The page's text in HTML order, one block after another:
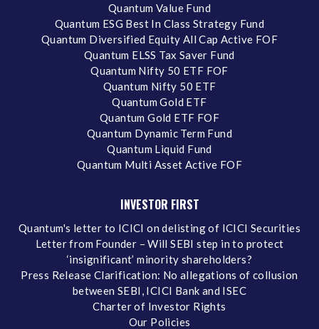
Quantum Value Fund
Quantum ESG Best In Class Strategy Fund
Quantum Diversified Equity All Cap Active FOF
Quantum ELSS Tax Saver Fund
Quantum Nifty 50 ETF FOF
Quantum Nifty 50 ETF
Quantum Gold ETF
Quantum Gold ETF FOF
Quantum Dynamic Term Fund
Quantum Liquid Fund
Quantum Multi Asset Active FOF
INVESTOR FIRST
Quantum's letter to ICICI on delisting of ICICI Securities
Letter from Founder – Will SEBI step in to protect
‘insignificant’ minority shareholders?
Press Release Clarification: No allegations of collusion
between SEBI, ICICI Bank and ISEC
Charter of Investor Rights
Our Policies